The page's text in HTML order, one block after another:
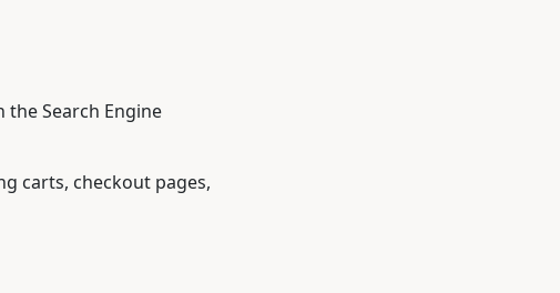
the Search Engine
carts, checkout pages,